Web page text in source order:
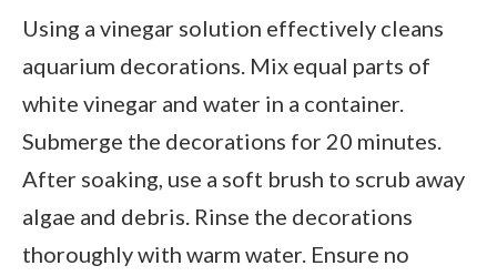
Using a vinegar solution effectively cleans
aquarium decorations. Mix equal parts of
white vinegar and water in a container.
Submerge the decorations for 20 minutes.
After soaking, use a soft brush to scrub away
algae and debris. Rinse the decorations
thoroughly with warm water. Ensure no